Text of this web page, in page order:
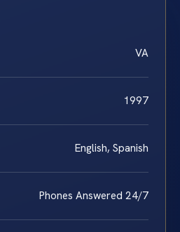
VA
1997
English, Spanish
Phones Answered 24/7